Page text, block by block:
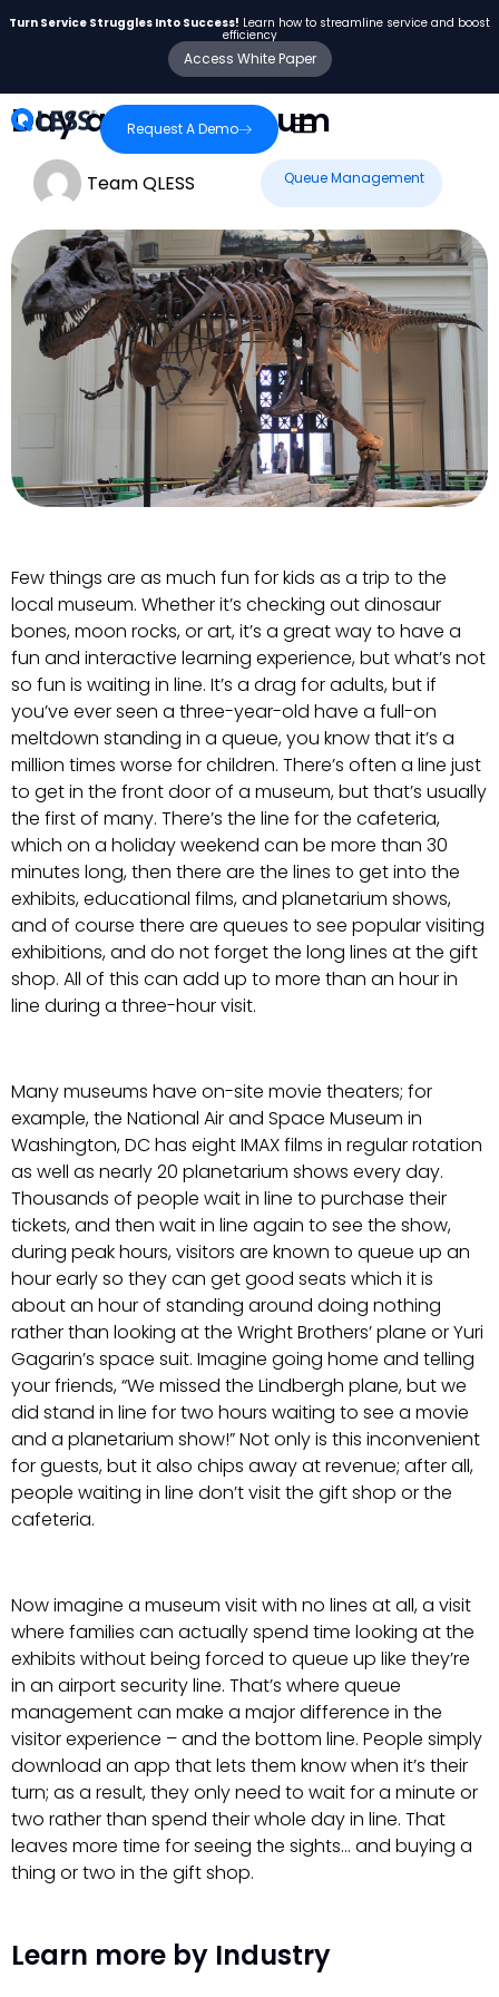
Turn Service Struggles Into Success! Learn how to streamline service and boost
efficiency
Access White Paper
Request A Demo
Day at the Museum
Team QLESS Queue Management
Few things are as much fun for kids as a trip to the
local museum. Whether it’s checking out dinosaur
bones, moon rocks, or art, it’s a great way to have a
fun and interactive learning experience, but what’s not
so fun is waiting in line. It’s a drag for adults, but if
you’ve ever seen a three-year-old have a full-on
meltdown standing in a queue, you know that it’s a
million times worse for children. There’s often a line just
to get in the front door of a museum, but that’s usually
the first of many. There’s the line for the cafeteria,
which on a holiday weekend can be more than 30
minutes long, then there are the lines to get into the
exhibits, educational films, and planetarium shows,
and of course there are queues to see popular visiting
exhibitions, and do not forget the long lines at the gift
shop. All of this can add up to more than an hour in
line during a three-hour visit.
Many museums have on-site movie theaters; for
example, the National Air and Space Museum in
Washington, DC has eight IMAX films in regular rotation
as well as nearly 20 planetarium shows every day.
Thousands of people wait in line to purchase their
tickets, and then wait in line again to see the show,
during peak hours, visitors are known to queue up an
hour early so they can get good seats which it is
about an hour of standing around doing nothing
rather than looking at the Wright Brothers’ plane or Yuri
Gagarin’s space suit. Imagine going home and telling
your friends, “We missed the Lindbergh plane, but we
did stand in line for two hours waiting to see a movie
and a planetarium show!” Not only is this inconvenient
for guests, but it also chips away at revenue; after all,
people waiting in line don’t visit the gift shop or the
cafeteria.
Now imagine a museum visit with no lines at all, a visit
where families can actually spend time looking at the
exhibits without being forced to queue up like they’re
in an airport security line. That’s where queue
management can make a major difference in the
visitor experience – and the bottom line. People simply
download an app that lets them know when it’s their
turn; as a result, they only need to wait for a minute or
two rather than spend their whole day in line. That
leaves more time for seeing the sights… and buying a
thing or two in the gift shop.
Learn more by Industry